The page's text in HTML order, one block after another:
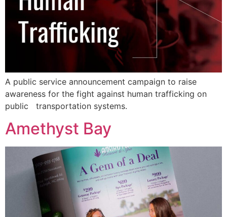
A public service announcement campaign to raise
awareness for the fight against human trafficking on
public transportation systems.
Amethyst Bay